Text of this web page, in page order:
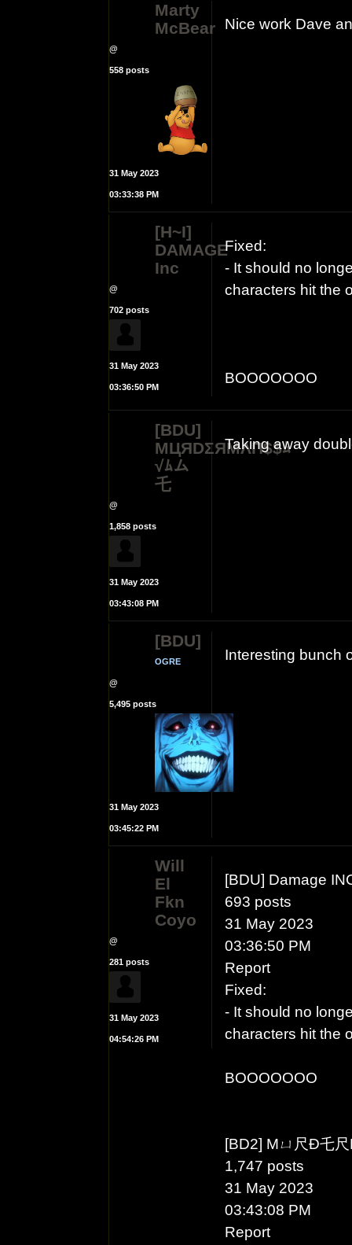
Marty
McBear
@
558 posts
31 May 2023
03:33:38 PM
Nice work Dave
[H~I]
DAMAGE
Inc
@
702 posts
31 May 2023
03:36:50 PM
Fixed:
- It should no
characters hit the
BOOOOOOO
[BDU]
MЦЯDΣЯMΛП$$ﾑ
√ﾑム
乇
@
1,858 posts
31 May 2023
03:43:08 PM
Taking away
[BDU]
OGRE
@
5,495 posts
31 May 2023
03:45:22 PM
Interesting bunch
Will
El
Fkn
Coyo
@
281 posts
31 May 2023
04:54:26 PM
[BDU] Damage
693 posts
31 May 2023
03:36:50 PM
Report
Fixed:
- It should no
characters hit the
BOOOOOOO
[BD2] Mㄩ尺Ð乇
1,747 posts
31 May 2023
03:43:08 PM
Report